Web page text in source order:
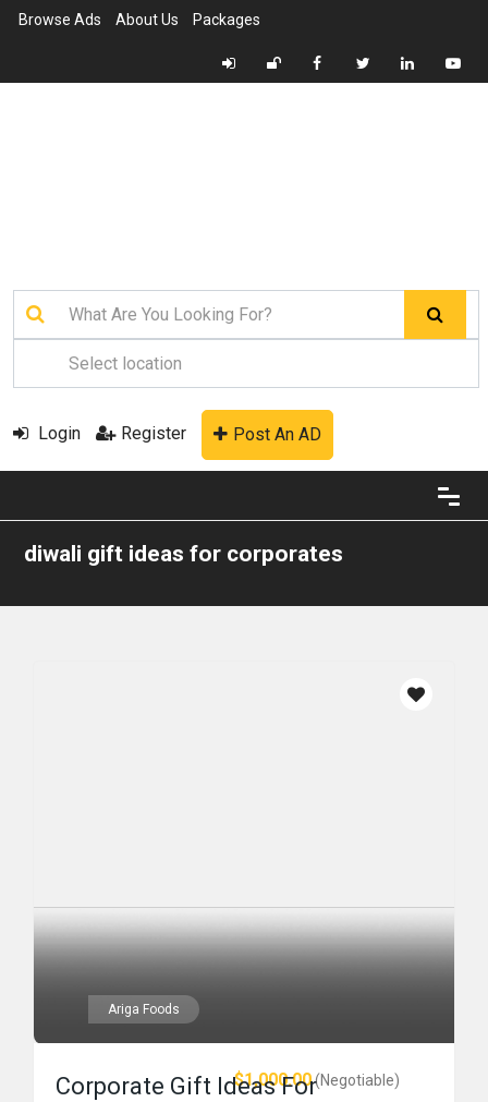
Browse Ads About Us Packages
Login Register Post An AD
diwali gift ideas for corporates
Ariga Foods
$1,000.00(Negotiable)
Corporate Gift Ideas For